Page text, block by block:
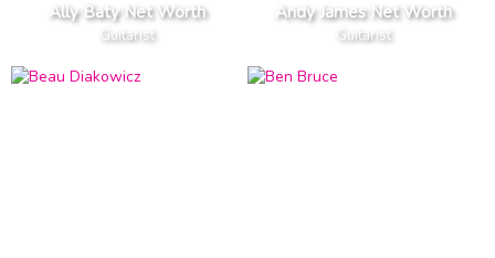
Ally Baty Net Worth
Guitarist
Andy James Net Worth
Guitarist